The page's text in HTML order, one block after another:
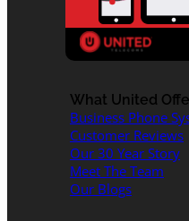
What United
Business Phone
Customer Reviews
Our 30 Year Story
Meet The Team
Our Blogs